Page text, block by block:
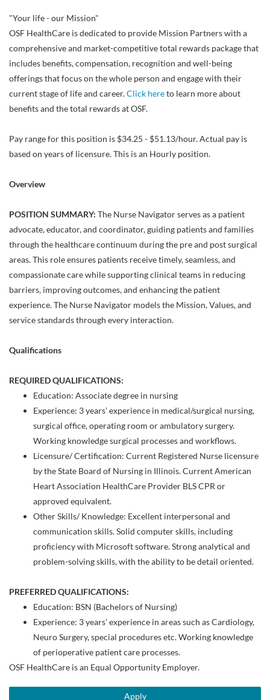
"Your life - our Mission"
OSF HealthCare is dedicated to provide Mission Partners with a
comprehensive and market-competitive total rewards package that
includes benefits, compensation, recognition and well-being
offerings that focus on the whole person and engage with their
current stage of life and career.Click hereto learn more about
benefits and the total rewards at OSF.
Pay range for this position is $34.25 - $51.13/hour. Actual pay is
based on years of licensure. This is an Hourly position.
Overview
POSITION SUMMARY: The Nurse Navigator serves as a patient
advocate, educator, and coordinator, guiding patients and families
through the healthcare continuum during the pre and post surgical
areas. This role ensures patients receive timely, seamless, and
compassionate care while supporting clinical teams in reducing
barriers, improving outcomes, and enhancing the patient
experience. The Nurse Navigator models the Mission, Values, and
service standards through every interaction.
Qualifications
REQUIRED QUALIFICATIONS:
Education: Associate degree in nursing
Experience: 3 years’ experience in medical/surgical nursing,
surgical office, operating room or ambulatory surgery.
Working knowledge surgical processes and workflows.
Licensure/ Certification: Current Registered Nurse licensure
by the State Board of Nursing in Illinois. Current American
Heart Association HealthCare Provider BLS CPR or
approved equivalent.
Other Skills/ Knowledge: Excellent interpersonal and
communication skills. Solid computer skills, including
proficiency with Microsoft software. Strong analytical and
problem-solving skills, with the ability to be detail oriented.
PREFERRED QUALIFICATIONS:
Education: BSN (Bachelors of Nursing)
Experience: 3 years’ experience in areas such as Cardiology,
Neuro Surgery, special procedures etc. Working knowledge
of perioperative patient care processes.
OSF HealthCare is an Equal Opportunity Employer.
Apply